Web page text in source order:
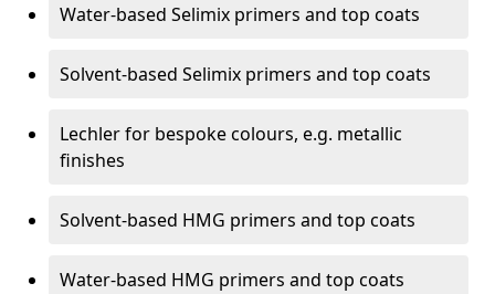
Water-based Selimix primers and top coats
Solvent-based Selimix primers and top coats
Lechler for bespoke colours, e.g. metallic
finishes
Solvent-based HMG primers and top coats
Water-based HMG primers and top coats